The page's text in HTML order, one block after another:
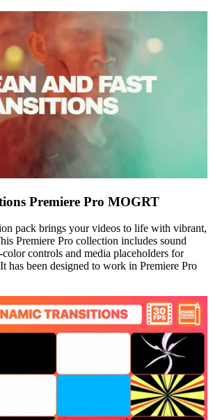
Premiere Pro MOGRT
pack brings your videos to life with vibrant,
Premiere Pro collection includes sound
controls and media placeholders for
has been designed to work in Premiere Pro